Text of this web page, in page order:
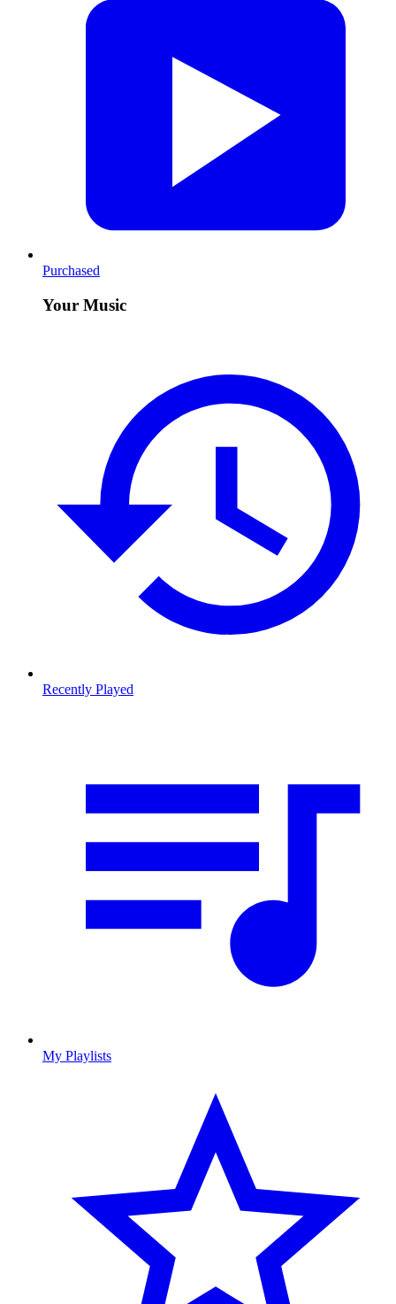
Purchased
Your Music
Recently Played
My Playlists